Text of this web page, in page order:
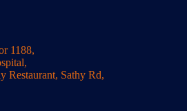
1188,
Restaurant, Sathy Rd,